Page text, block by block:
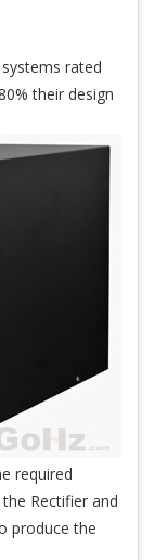
rated
their design
required
Rectifier and
produce the